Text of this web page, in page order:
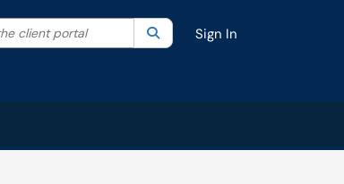
by category. Current category:All
client portal SearchSign In